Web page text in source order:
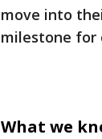
move into
milestone for
What we